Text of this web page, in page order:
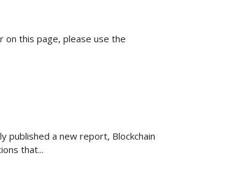
on this page, please use the
published a new report, Blockchain
that...